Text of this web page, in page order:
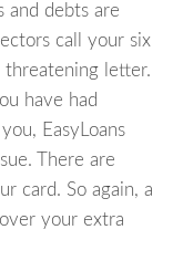
debts are
call your six
threatening letter.
have had
EasyLoans
There are
card. So again, a
your extra